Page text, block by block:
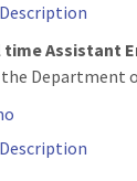
timeAssistant
Department